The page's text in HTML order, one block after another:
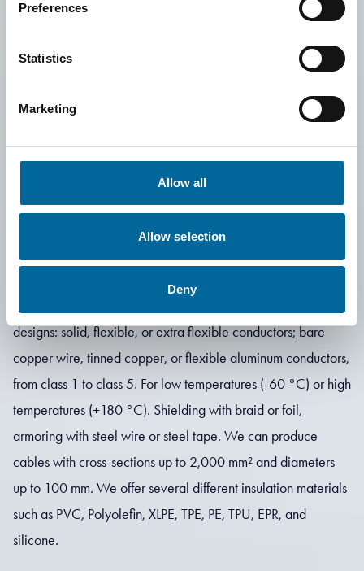
Preferences
Statistics
Marketing
Allow all
Allow selection
Deny
Are you looking
for custom design
solutions?
We can manufacture special cables in several different
designs: solid, flexible, or extra flexible conductors; bare
copper wire, tinned copper, or flexible aluminum conductors,
from class 1 to class 5. For low temperatures (-60 °C) or high
temperatures (+180 °C). Shielding with braid or foil,
armoring with steel wire or steel tape. We can produce
cables with cross-sections up to 2,000 mm² and diameters
up to 100 mm. We offer several different insulation materials
such as PVC, Polyolefin, XLPE, TPE, PE, TPU, EPR, and
silicone.